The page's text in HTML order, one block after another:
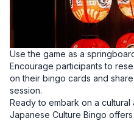
Use the game as a
Encourage participants to
on their bingo cards and
session.
Ready to embark on a cultural
Japanese Culture Bingo